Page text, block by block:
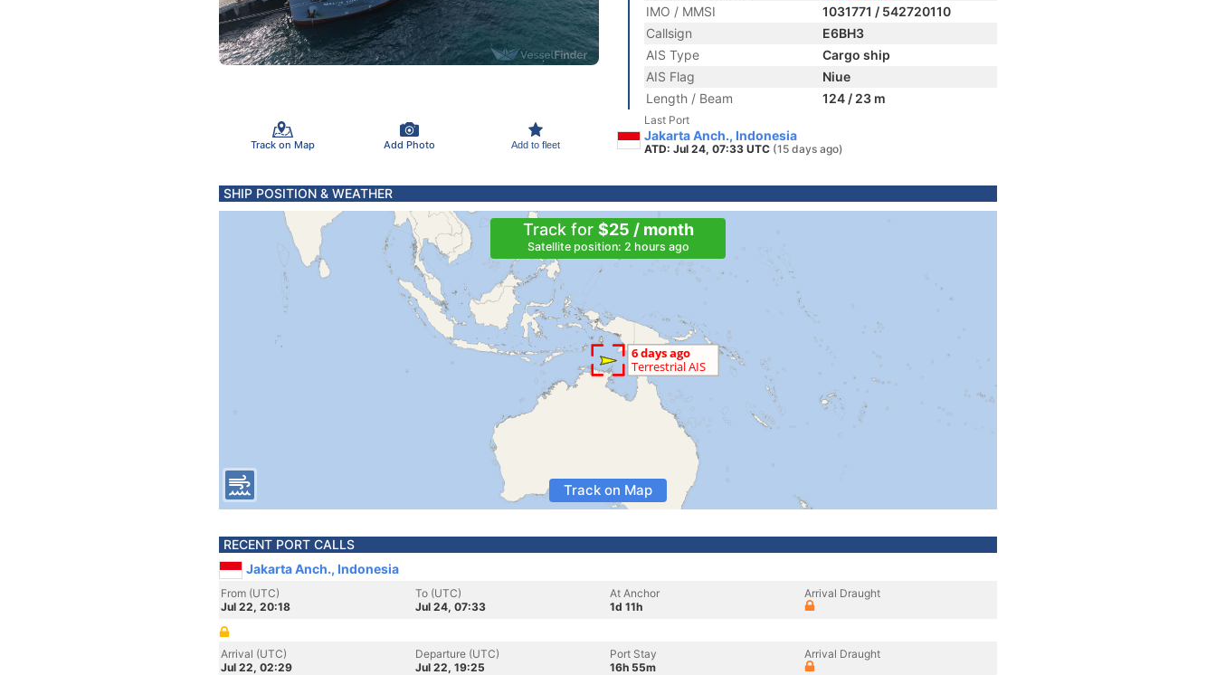
Track on Map Add Photo Add to fleet
IMO / MMSI
1031771 / 542720110
Callsign
E6BH3
AIS Type
Cargo ship
AIS Flag
Niue
Length / Beam
124 / 23 m
Last Port
Jakarta Anch., Indonesia
ATD: Jul 24, 07:33 UTC (15 days ago)
SHIP POSITION & WEATHER
Track for $25 / month
Satellite position: 2 hours ago
Track on Map
RECENT PORT CALLS
Jakarta Anch., Indonesia
From (UTC)
Jul 22, 20:18
To (UTC)
Jul 24, 07:33
At Anchor
1d 11h
Arrival Draught
Arrival (UTC)
Jul 22, 02:29
Departure (UTC)
Jul 22, 19:25
Port Stay
16h 55m
Arrival Draught